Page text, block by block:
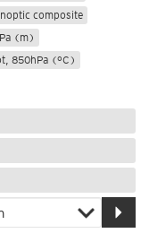
composite
(m)
850hPa (°C)